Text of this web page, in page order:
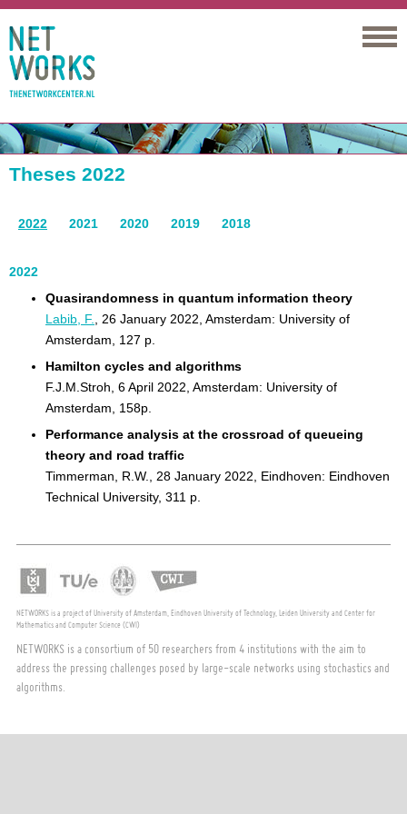
Theses 2022
2022 2021 2020 2019 2018
2022
Quasirandomness in quantum information theory
Labib, F.
, 26 January 2022, Amsterdam: University of
Amsterdam, 127 p.
Hamilton cycles and algorithms
F.J.M.Stroh, 6 April 2022, Amsterdam: University of
Amsterdam, 158p.
Performance analysis at the crossroad of queueing
theory and road traffic
Timmerman, R.W., 28 January 2022, Eindhoven: Eindhoven
Technical University, 311 p.
NETWORKS is a project of University of Amsterdam, Eindhoven University of Technology, Leiden University and Center for
Mathematics and Computer Science (CWI)
NETWORKS is a consortium of 50 researchers from 4 institutions with the aim to
address the pressing challenges posed by large-scale networks using stochastics and
algorithms.